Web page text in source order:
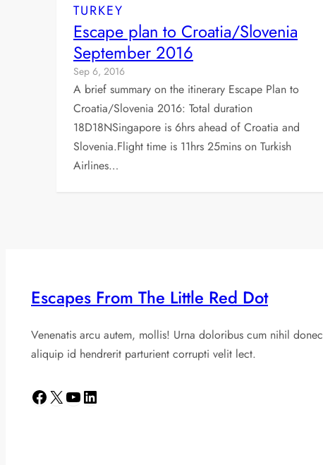
TURKEY
Escape plan to Croatia/Slovenia
September 2016
Sep 6, 2016
A brief summary on the itinerary Escape Plan to
Croatia/Slovenia 2016: Total duration
18D18NSingapore is 6hrs ahead of Croatia and
Slovenia.Flight time is 11hrs 25mins on Turkish
Airlines…
Escapes From The Little Red Dot
Venenatis arcu autem, mollis! Urna doloribus cum nihil donec
aliquip id hendrerit parturient corrupti velit lect.
Facebook X YouTube LinkedIn